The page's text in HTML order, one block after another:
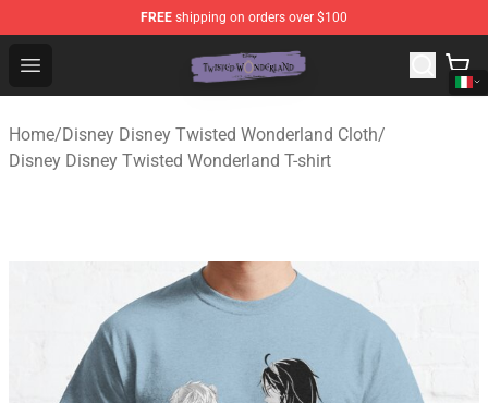
FREE shipping on orders over $100
Open menu
Twisted Wonderland Store - Official Twisted
Home/Disney Disney Twisted Wonderland Cloth/
Disney Disney Twisted Wonderland T-shirt